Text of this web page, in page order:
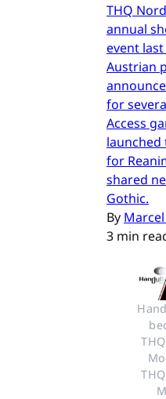
THQ
annual
event
Austrian
for
Access
launched
for
shared
Gothic.
By
3 min